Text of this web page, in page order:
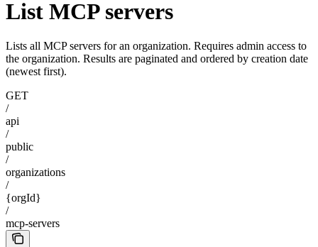
List MCP servers
Lists all MCP servers for an organization. Requires admin access to
the organization. Results are paginated and ordered by creation date
(newest first).
GET
/
api
/
public
/
organizations
/
{orgId}
/
mcp-servers